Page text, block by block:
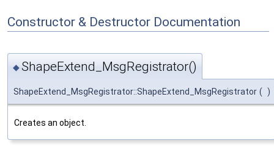
Constructor & Destructor Documentation
◆ShapeExtend_MsgRegistrator()
ShapeExtend_MsgRegistrator::ShapeExtend_MsgRegistrator ( )
Creates an object.